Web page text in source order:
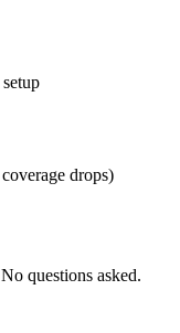
drops)
questions asked.